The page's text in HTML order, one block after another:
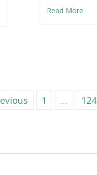
Read More
1 … 124